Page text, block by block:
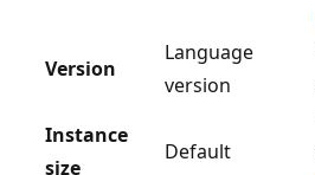
Version
Language
version
Instance
size
Default